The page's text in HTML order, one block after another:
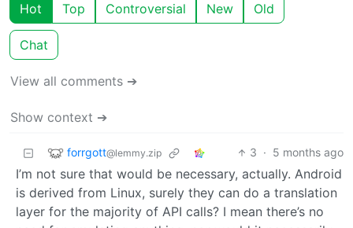
Hot Top Controversial New Old
Chat
View all comments ➔
Show context ➔
forrgott@lemmy.zip 3 · 5 months ago
I’m not sure that would be necessary, actually. Android
is derived from Linux, surely they can do a translation
layer for the majority of API calls? I mean there’s no